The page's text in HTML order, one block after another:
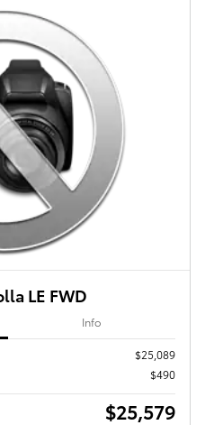
LE FWD
Info
$25,089
$490
$25,579